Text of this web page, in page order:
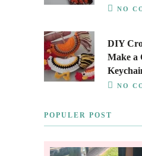
NO
DIY
Make a
NO
POPULER POST